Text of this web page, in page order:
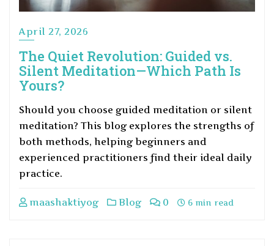
April 27, 2026
The Quiet Revolution: Guided vs.
Silent Meditation—Which Path Is
Yours?
Should you choose guided meditation or silent
meditation? This blog explores the strengths of
both methods, helping beginners and
experienced practitioners find their ideal daily
practice.
maashaktiyog Blog 0 6 min read